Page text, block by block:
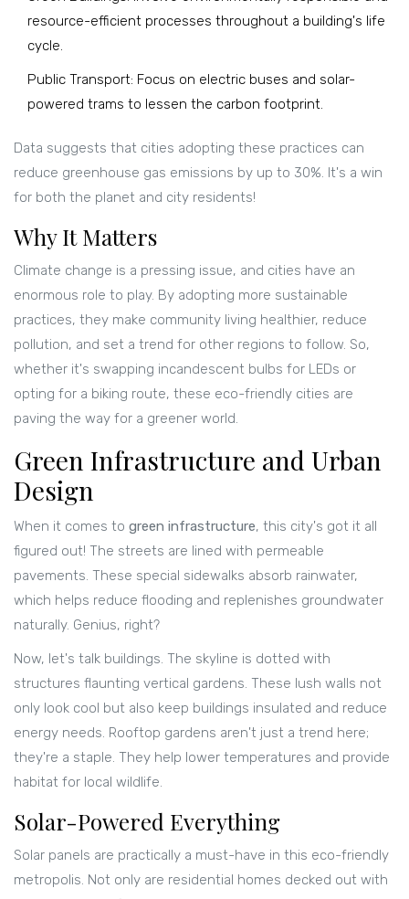
resource-efficient processes throughout a building's life
cycle.
Public Transport: Focus on electric buses and solar-
powered trams to lessen the carbon footprint.
Data suggests that cities adopting these practices can
reduce greenhouse gas emissions by up to 30%. It's a win
for both the planet and city residents!
Why It Matters
Climate change is a pressing issue, and cities have an
enormous role to play. By adopting more sustainable
practices, they make community living healthier, reduce
pollution, and set a trend for other regions to follow. So,
whether it's swapping incandescent bulbs for LEDs or
opting for a biking route, these eco-friendly cities are
paving the way for a greener world.
Green Infrastructure and Urban
Design
When it comes to green infrastructure, this city's got it all
figured out! The streets are lined with permeable
pavements. These special sidewalks absorb rainwater,
which helps reduce flooding and replenishes groundwater
naturally. Genius, right?
Now, let's talk buildings. The skyline is dotted with
structures flaunting vertical gardens. These lush walls not
only look cool but also keep buildings insulated and reduce
energy needs. Rooftop gardens aren't just a trend here;
they're a staple. They help lower temperatures and provide
habitat for local wildlife.
Solar-Powered Everything
Solar panels are practically a must-have in this eco-friendly
metropolis. Not only are residential homes decked out with